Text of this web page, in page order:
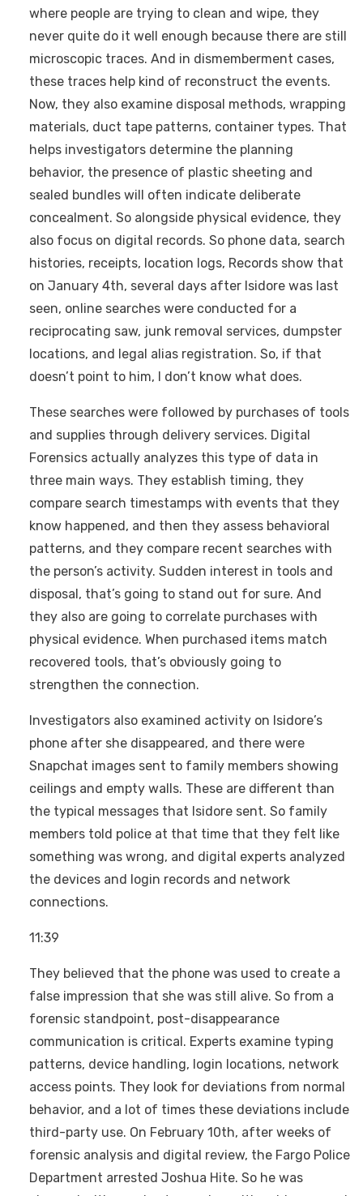
where people are trying to clean and wipe, they
never quite do it well enough because there are still
microscopic traces. And in dismemberment cases,
these traces help kind of reconstruct the events.
Now, they also examine disposal methods, wrapping
materials, duct tape patterns, container types. That
helps investigators determine the planning
behavior, the presence of plastic sheeting and
sealed bundles will often indicate deliberate
concealment. So alongside physical evidence, they
also focus on digital records. So phone data, search
histories, receipts, location logs, Records show that
on January 4th, several days after Isidore was last
seen, online searches were conducted for a
reciprocating saw, junk removal services, dumpster
locations, and legal alias registration. So, if that
doesn’t point to him, I don’t know what does.
These searches were followed by purchases of tools
and supplies through delivery services. Digital
Forensics actually analyzes this type of data in
three main ways. They establish timing, they
compare search timestamps with events that they
know happened, and then they assess behavioral
patterns, and they compare recent searches with
the person’s activity. Sudden interest in tools and
disposal, that’s going to stand out for sure. And
they also are going to correlate purchases with
physical evidence. When purchased items match
recovered tools, that’s obviously going to
strengthen the connection.
Investigators also examined activity on Isidore’s
phone after she disappeared, and there were
Snapchat images sent to family members showing
ceilings and empty walls. These are different than
the typical messages that Isidore sent. So family
members told police at that time that they felt like
something was wrong, and digital experts analyzed
the devices and login records and network
connections.
11:39
They believed that the phone was used to create a
false impression that she was still alive. So from a
forensic standpoint, post-disappearance
communication is critical. Experts examine typing
patterns, device handling, login locations, network
access points. They look for deviations from normal
behavior, and a lot of times these deviations include
third-party use. On February 10th, after weeks of
forensic analysis and digital review, the Fargo Police
Department arrested Joshua Hite. So he was